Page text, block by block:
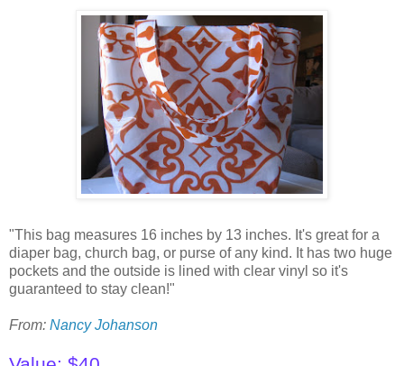
"This bag measures 16 inches by 13 inches. It's great for a
diaper bag, church bag, or purse of any kind. It has two huge
pockets and the outside is lined with clear vinyl so it's
guaranteed to stay clean!"
From: Nancy Johanson